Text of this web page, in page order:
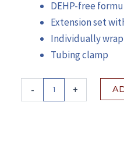
DEHP-free
Extension set
Individually
Tubing clamp
-
Key
+